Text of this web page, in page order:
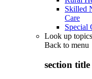
Skilled
Care
Special
Look up topics
Back to menu
section title